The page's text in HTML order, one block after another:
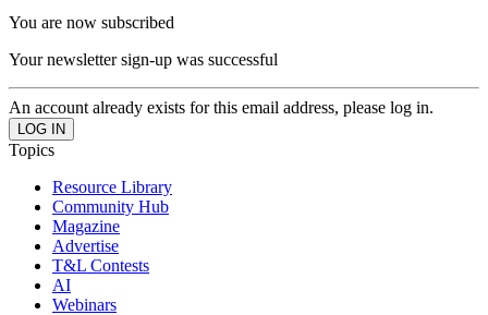
You are now subscribed
Your newsletter sign-up was successful
An account already exists for this email address, please log in.
Topics
Resource Library
Community Hub
Magazine
Advertise
T&L Contests
AI
Webinars